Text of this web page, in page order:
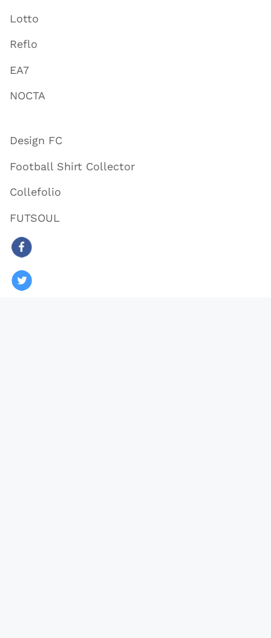
Lotto
Reflo
EA7
NOCTA
Design FC
Football Shirt Collector
Collefolio
FUTSOUL